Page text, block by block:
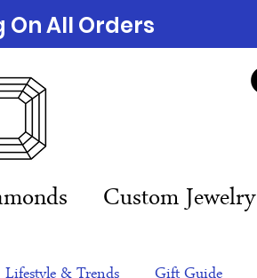
Custom Jewelry
On All Orders